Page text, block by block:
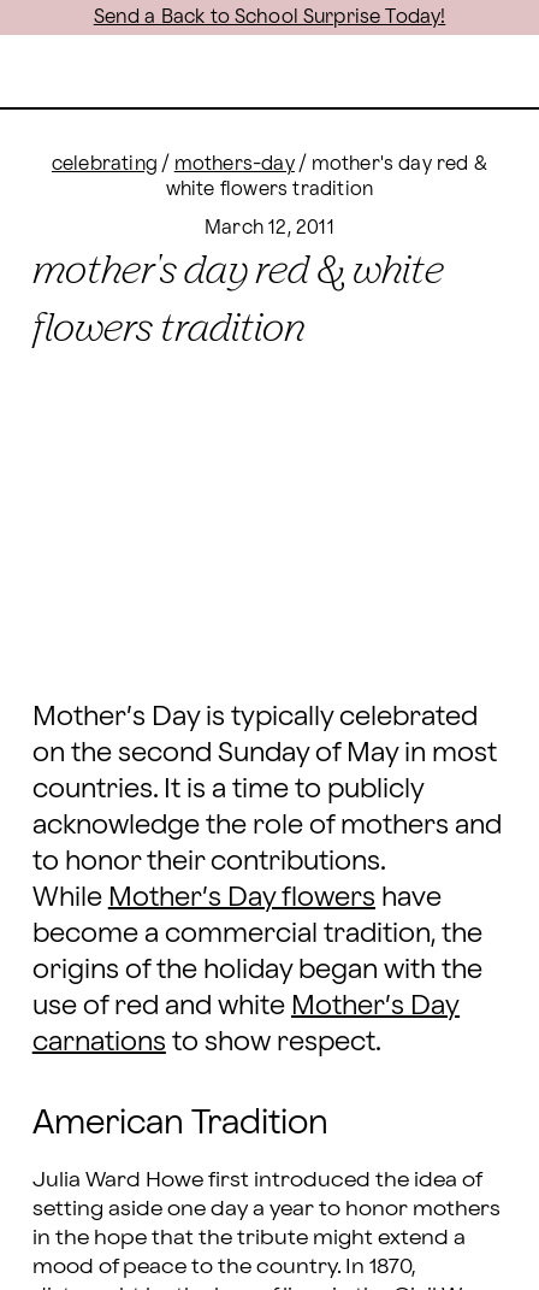
Send a Back to School Surprise Today!
celebrating / mothers-day/ mother's day red &
white flowers tradition
March 12, 2011
mother's day red & white
flowers tradition
Mother’s Day is typically celebrated
on the second Sunday of May in most
countries. It is a time to publicly
acknowledge the role of mothers and
to honor their contributions.
While Mother’s Day flowers have
become a commercial tradition, the
origins of the holiday began with the
use of red and white Mother’s Day
carnations to show respect.
American Tradition
Julia Ward Howe first introduced the idea of
setting aside one day a year to honor mothers
in the hope that the tribute might extend a
mood of peace to the country. In 1870,